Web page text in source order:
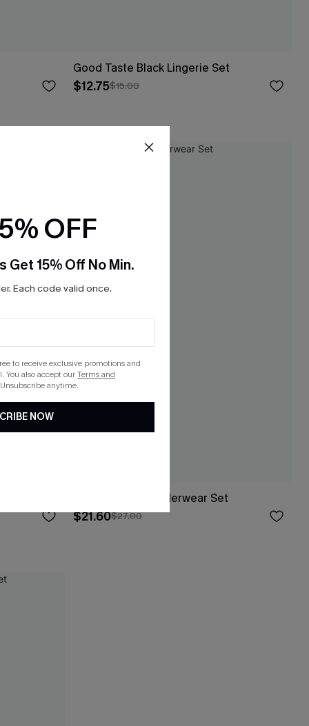
Good Taste Black Lingerie Set
$12.75$15.00
Your Love Pink Underwear Set
$21.60$27.00
OFF
Get 15% Off No Min.
Each code valid once.
to receive exclusive promotions and
You also accept ourTerms and
anytime.
NOW